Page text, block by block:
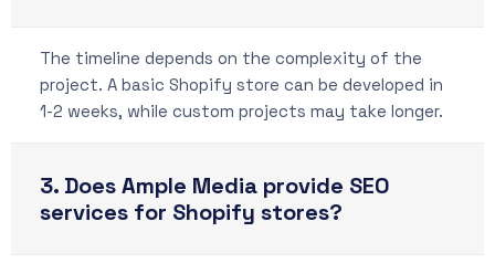
The timeline depends on the complexity of the
project. A basic Shopify store can be developed in
1-2 weeks, while custom projects may take longer.
3. Does Ample Media provide SEO
services for Shopify stores?